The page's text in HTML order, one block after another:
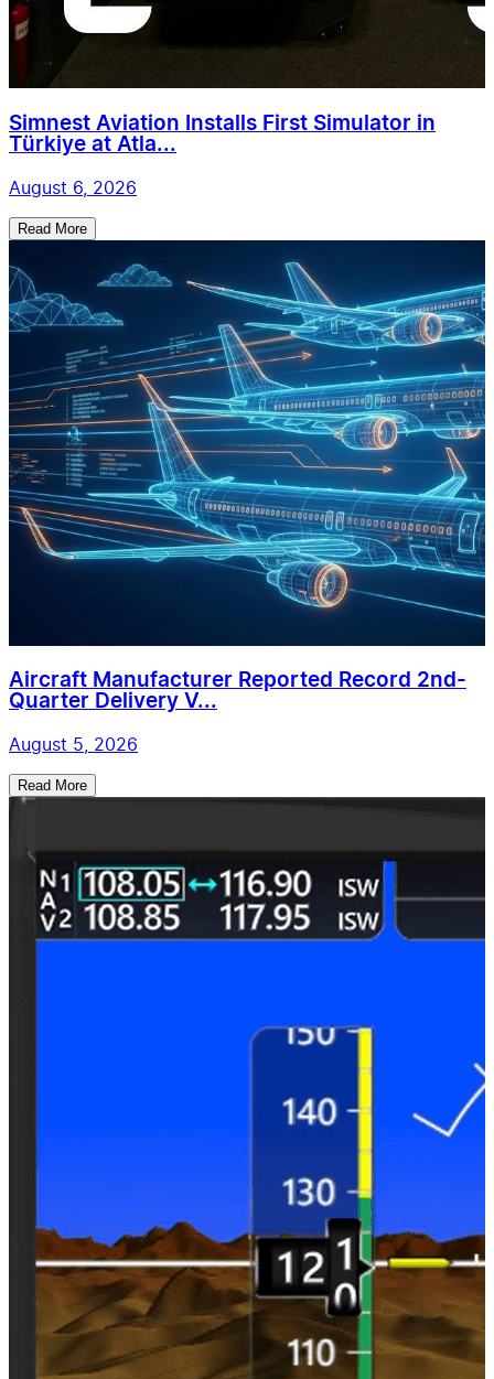
Simnest Aviation Installs First Simulator in
Türkiye at Atla...
August 6, 2026
Read More
Aircraft Manufacturer Reported Record 2nd-
Quarter Delivery V...
August 5, 2026
Read More